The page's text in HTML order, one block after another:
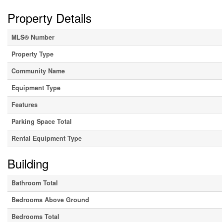
Property Details
MLS® Number
Property Type
Community Name
Equipment Type
Features
Parking Space Total
Rental Equipment Type
Building
Bathroom Total
Bedrooms Above Ground
Bedrooms Total